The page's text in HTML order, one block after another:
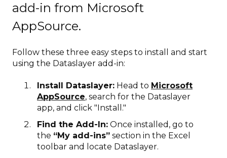
add-in from Microsoft
AppSource.
Follow these three easy steps to install and start
using the Dataslayer add-in:
Install Dataslayer: Head to Microsoft
AppSource, search for the Dataslayer
app, and click "Install."
Find the Add-In: Once installed, go to
the “My add-ins” section in the Excel
toolbar and locate Dataslayer.